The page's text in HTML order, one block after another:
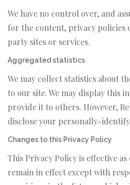
We have no control over, and
for the content, privacy policies
party sites or services.
Aggregated statistics
We may collect statistics about
to our site. We may display this
provide it to others. However,
disclose your personally-
Changes to this Privacy Policy
This Privacy Policy is effective as
remain in effect except with